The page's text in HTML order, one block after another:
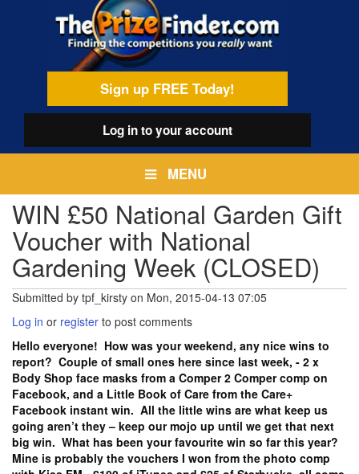
Sign up FREE Today!
Log into your account
MENU
WIN £50 National Garden Gift
Voucher with National
Gardening Week (CLOSED)
Submitted by tpf_kirsty on Mon, 2015-04-13 07:05
Log in or register to post comments
Hello everyone! How was your weekend, any nice wins to
report? Couple of small ones here since last week, - 2 x
Body Shop face masks from a Comper 2 Comper comp on
Facebook, and a Little Book of Care from the Care+
Facebook instant win. All the little wins are what keep us
going aren’t they – keep our mojo up until we get that next
big win. What has been your favourite win so far this year?
Mine is probably the vouchers I won from the photo comp